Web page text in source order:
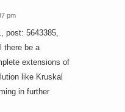
pm
post: 5643385,
there be a
extensions of
like Kruskal
in further